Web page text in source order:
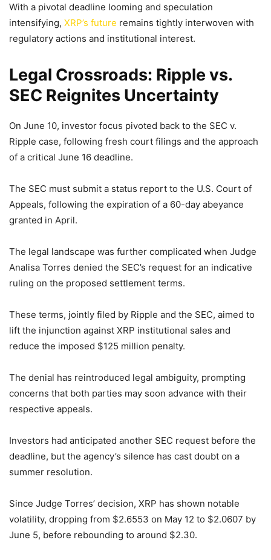
With a pivotal deadline looming and speculation
intensifying, XRP’s future remains tightly interwoven with
regulatory actions and institutional interest.
Legal Crossroads: Ripple vs.
SEC Reignites Uncertainty
On June 10, investor focus pivoted back to the SEC v.
Ripple case, following fresh court filings and the approach
of a critical June 16 deadline.
The SEC must submit a status report to the U.S. Court of
Appeals, following the expiration of a 60-day abeyance
granted in April.
The legal landscape was further complicated when Judge
Analisa Torres denied the SEC’s request for an indicative
ruling on the proposed settlement terms.
These terms, jointly filed by Ripple and the SEC, aimed to
lift the injunction against XRP institutional sales and
reduce the imposed $125 million penalty.
The denial has reintroduced legal ambiguity, prompting
concerns that both parties may soon advance with their
respective appeals.
Investors had anticipated another SEC request before the
deadline, but the agency’s silence has cast doubt on a
summer resolution.
Since Judge Torres’ decision, XRP has shown notable
volatility, dropping from $2.6553 on May 12 to $2.0607 by
June 5, before rebounding to around $2.30.